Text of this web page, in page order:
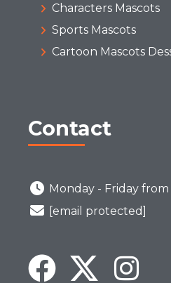
Characters Mascots
Sports Mascots
Cartoon Mascots
Contact
Monday - Friday
[email protected]